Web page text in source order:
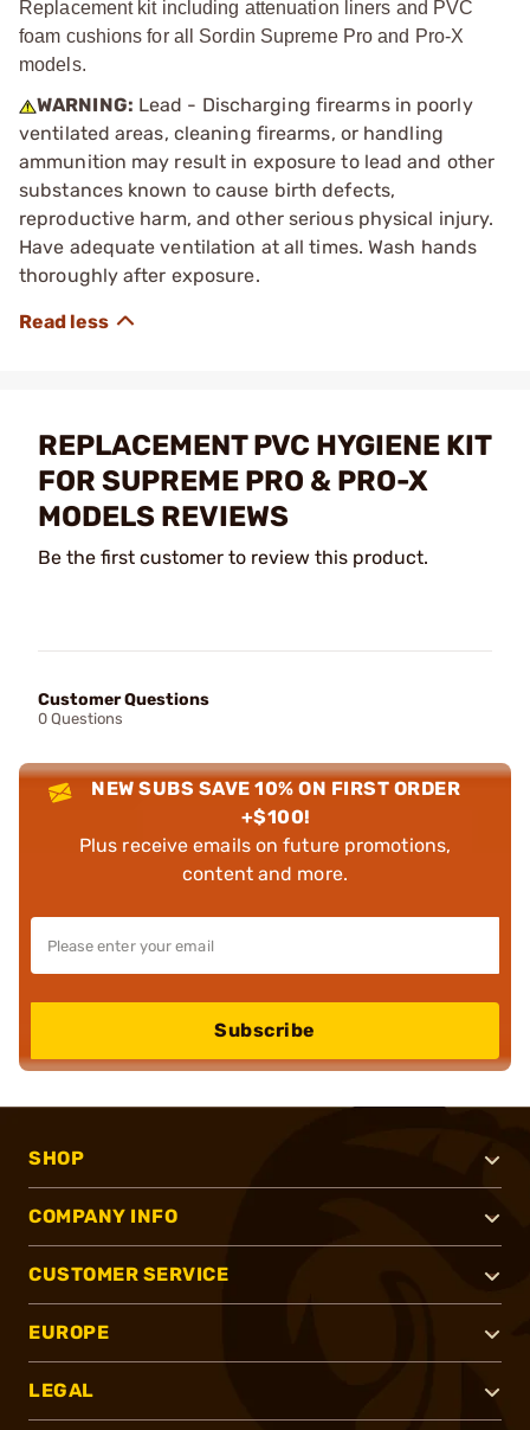
Replacement kit including attenuation liners and PVC
foam cushions for all Sordin Supreme Pro and Pro-X
models.
WARNING: Lead - Discharging firearms in poorly
ventilated areas, cleaning firearms, or handling
ammunition may result in exposure to lead and other
substances known to cause birth defects,
reproductive harm, and other serious physical injury.
Have adequate ventilation at all times. Wash hands
thoroughly after exposure.
REPLACEMENT PVC HYGIENE KIT
FOR SUPREME PRO & PRO-X
MODELS REVIEWS
Be the first customer to review this product.
Customer Questions
0 Questions
NEW SUBS SAVE 10% ON FIRST ORDER
+$100!
Plus receive emails on future promotions,
content and more.
Subscribe
SHOP
COMPANY INFO
CUSTOMER SERVICE
EUROPE
LEGAL